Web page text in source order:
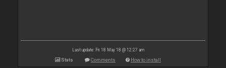
Last update: Fri 18 May 18 @ 12:27 am
Stats Comments How to install